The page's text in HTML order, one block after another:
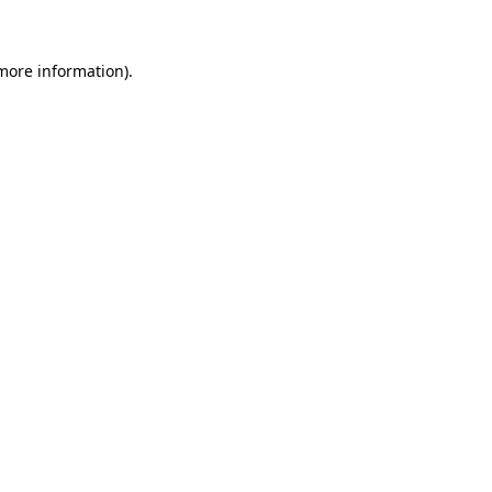
information).